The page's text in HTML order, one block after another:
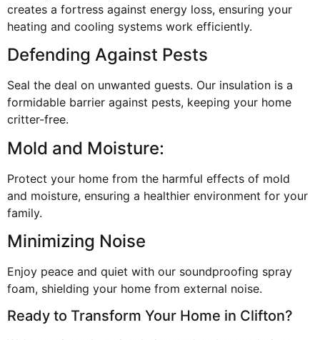
creates a fortress against energy loss, ensuring your
heating and cooling systems work efficiently.
Defending Against Pests
Seal the deal on unwanted guests. Our insulation is a
formidable barrier against pests, keeping your home
critter-free.
Mold and Moisture:
Protect your home from the harmful effects of mold
and moisture, ensuring a healthier environment for your
family.
Minimizing Noise
Enjoy peace and quiet with our soundproofing spray
foam, shielding your home from external noise.
Ready to Transform Your Home in Clifton?